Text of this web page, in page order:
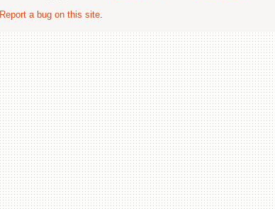
Report a bug on this site.